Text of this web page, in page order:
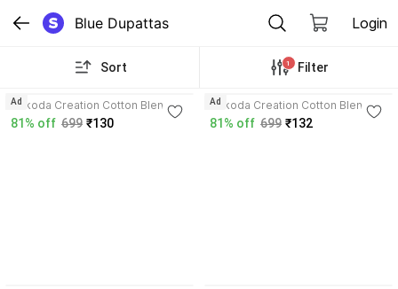
Blue Dupattas Login
Sort 1 Filter
Nakoda Creation Cotton Blend
Women Dupatta
81% off 699 ₹130
Ad
Nakoda Creation Cotton Blend
Women Dupatta
81% off 699 ₹132
Ad